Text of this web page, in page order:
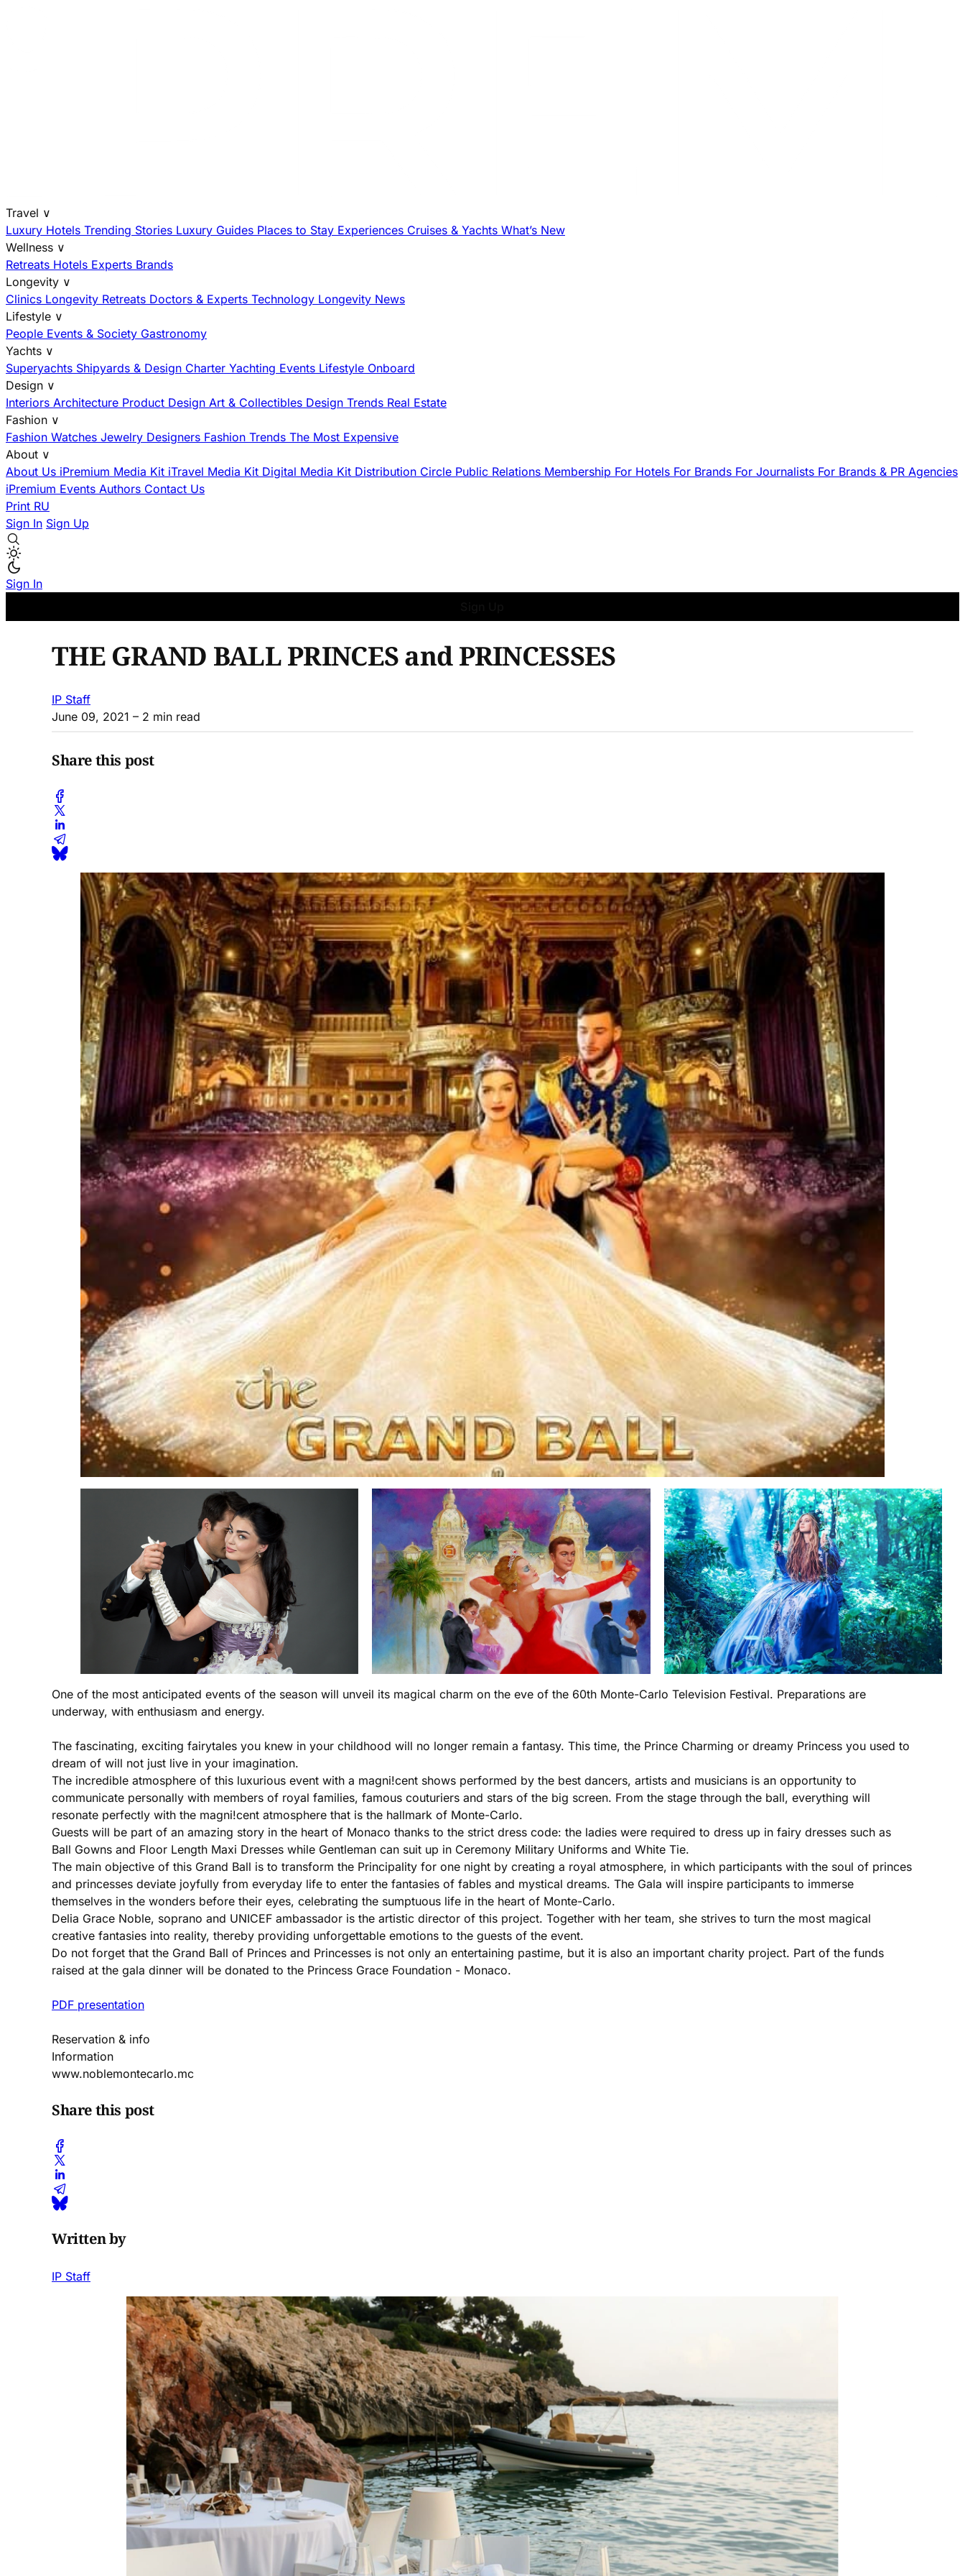
Travel ∨
Luxury Hotels Trending Stories Luxury Guides Places to Stay Experiences Cruises & Yachts What’s New
Wellness ∨
Retreats Hotels Experts Brands
Longevity ∨
Clinics Longevity Retreats Doctors & Experts Technology Longevity News
Lifestyle ∨
People Events & Society Gastronomy
Yachts ∨
Superyachts Shipyards & Design Charter Yachting Events Lifestyle Onboard
Design ∨
Interiors Architecture Product Design Art & Collectibles Design Trends Real Estate
Fashion ∨
Fashion Watches Jewelry Designers Fashion Trends The Most Expensive
About ∨
About Us iPremium Media Kit iTravel Media Kit Digital Media Kit Distribution Circle Public Relations Membership For Hotels For Brands For Journalists For Brands & PR Agencies
iPremium Events Authors Contact Us
Print RU
Sign In Sign Up
Sign In
THE GRAND BALL PRINCES and PRINCESSES
IP Staff
June 09, 2021 – 2 min read
Share this post
One of the most anticipated events of the season will unveil its magical charm on the eve of the 60th Monte-Carlo Television Festival. Preparations are
underway, with enthusiasm and energy.
The fascinating, exciting fairytales you knew in your childhood will no longer remain a fantasy. This time, the Prince Charming or dreamy Princess you used to
dream of will not just live in your imagination.
The incredible atmosphere of this luxurious event with a magni!cent shows performed by the best dancers, artists and musicians is an opportunity to
communicate personally with members of royal families, famous couturiers and stars of the big screen. From the stage through the ball, everything will
resonate perfectly with the magni!cent atmosphere that is the hallmark of Monte-Carlo.
Guests will be part of an amazing story in the heart of Monaco thanks to the strict dress code: the ladies were required to dress up in fairy dresses such as
Ball Gowns and Floor Length Maxi Dresses while Gentleman can suit up in Ceremony Military Uniforms and White Tie.
The main objective of this Grand Ball is to transform the Principality for one night by creating a royal atmosphere, in which participants with the soul of princes
and princesses deviate joyfully from everyday life to enter the fantasies of fables and mystical dreams. The Gala will inspire participants to immerse
themselves in the wonders before their eyes, celebrating the sumptuous life in the heart of Monte-Carlo.
Delia Grace Noble, soprano and UNICEF ambassador is the artistic director of this project. Together with her team, she strives to turn the most magical
creative fantasies into reality, thereby providing unforgettable emotions to the guests of the event.
Do not forget that the Grand Ball of Princes and Princesses is not only an entertaining pastime, but it is also an important charity project. Part of the funds
raised at the gala dinner will be donated to the Princess Grace Foundation - Monaco.
PDF presentation
Reservation & info
Information
www.noblemontecarlo.mc
Share this post
Written by
IP Staff